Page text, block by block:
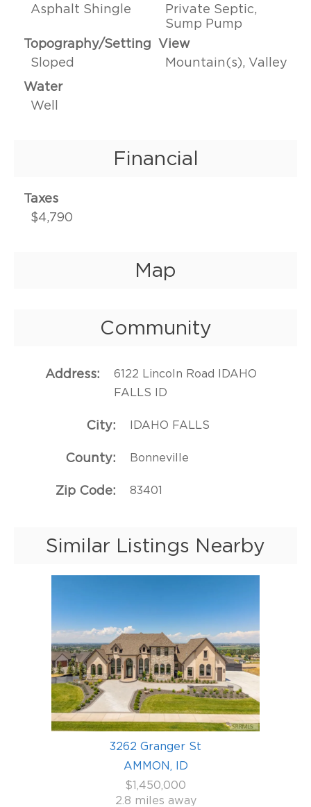
Asphalt Shingle
Private Septic,
Sump Pump
Topography/Setting
Sloped
View
Mountain(s), Valley
Water
Well
Financial
Taxes
$4,790
Map
Community
Address
6122 Lincoln Road IDAHO
FALLS ID
City IDAHO FALLS
County Bonneville
Zip Code 83401
Similar Listings Nearby
3262 Granger St
AMMON, ID
$1,450,000
2.8 miles away